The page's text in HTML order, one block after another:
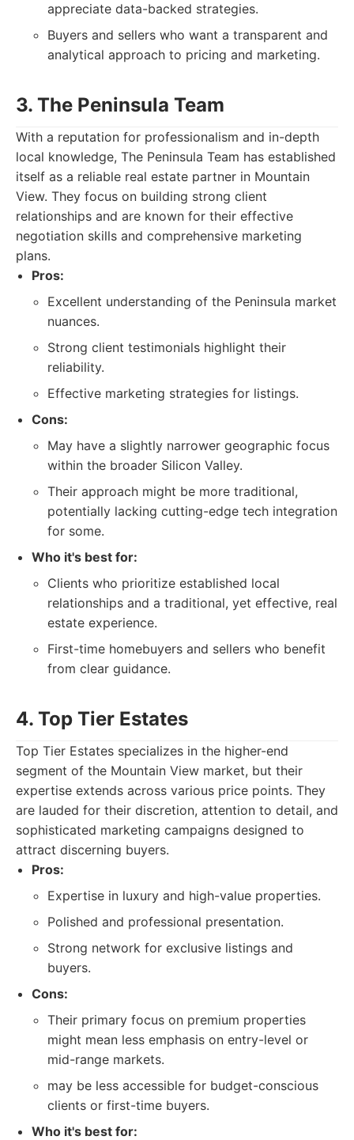
appreciate data-backed strategies.
Buyers and sellers who want a transparent and
analytical approach to pricing and marketing.
3. The Peninsula Team
With a reputation for professionalism and in-depth
local knowledge, The Peninsula Team has established
itself as a reliable real estate partner in Mountain
View. They focus on building strong client
relationships and are known for their effective
negotiation skills and comprehensive marketing
plans.
Pros:
Excellent understanding of the Peninsula market
nuances.
Strong client testimonials highlight their
reliability.
Effective marketing strategies for listings.
Cons:
May have a slightly narrower geographic focus
within the broader Silicon Valley.
Their approach might be more traditional,
potentially lacking cutting-edge tech integration
for some.
Who it's best for:
Clients who prioritize established local
relationships and a traditional, yet effective, real
estate experience.
First-time homebuyers and sellers who benefit
from clear guidance.
4. Top Tier Estates
Top Tier Estates specializes in the higher-end
segment of the Mountain View market, but their
expertise extends across various price points. They
are lauded for their discretion, attention to detail, and
sophisticated marketing campaigns designed to
attract discerning buyers.
Pros:
Expertise in luxury and high-value properties.
Polished and professional presentation.
Strong network for exclusive listings and
buyers.
Cons:
Their primary focus on premium properties
might mean less emphasis on entry-level or
mid-range markets.
may be less accessible for budget-conscious
clients or first-time buyers.
Who it's best for: